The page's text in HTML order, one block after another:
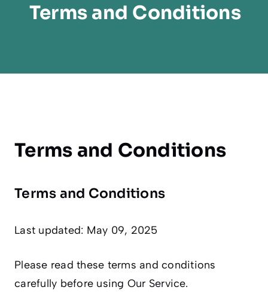
Terms and Conditions
Terms and Conditions
Terms and Conditions
Last updated: May 09, 2025
Please read these terms and conditions
carefully before using Our Service.